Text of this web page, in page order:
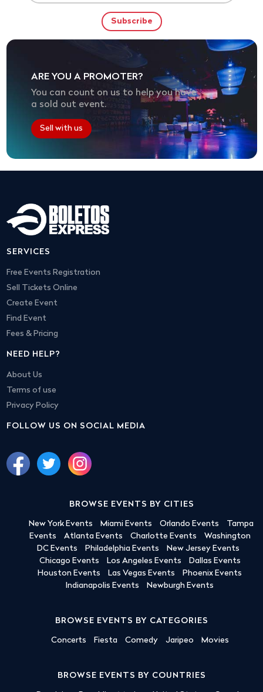
ARE YOU A PROMOTER?
You can count on us to help you have
a sold out event.
Sell with us
SERVICES
Free Events Registration
Sell Tickets Online
Create Event
Find Event
Fees & Pricing
NEED HELP?
About Us
Terms of use
Privacy Policy
FOLLOW US ON SOCIAL MEDIA
BROWSE EVENTS BY CITIES
New York Events Miami Events Orlando Events
Tampa
Events
Atlanta Events Charlotte Events
Washington
DC Events
Philadelphia Events
New Jersey Events
Chicago Events
Los Angeles Events
Dallas Events
Houston Events
Las Vegas Events
Phoenix Events
Indianapolis Events
Newburgh Events
BROWSE EVENTS BY CATEGORIES
Concerts Fiesta Comedy Jaripeo Movies
BROWSE EVENTS BY COUNTRIES